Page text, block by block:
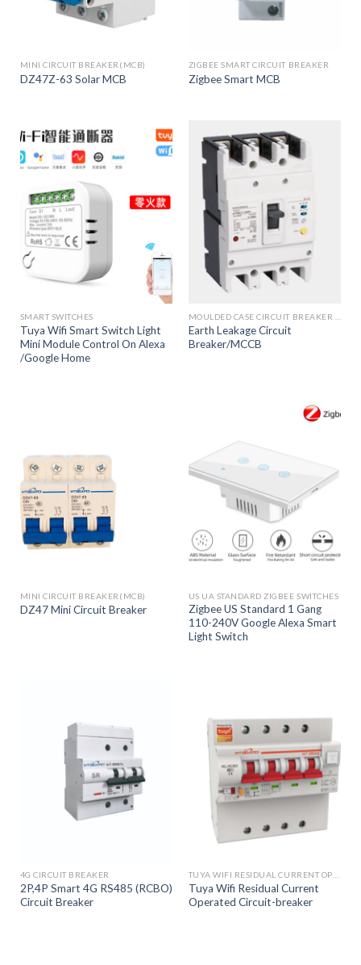
MINI CIRCUIT BREAKER(MCB)
DZ47Z-63 Solar MCB
ZIGBEE SMART CIRCUIT BREAKER
Zigbee Smart MCB
SMART SWITCHES
Tuya Wifi Smart Switch Light
Mini Module Control On Alexa
/Google Home
Earth Leakage Circuit
Breaker/MCCB
MINI CIRCUIT BREAKER(MCB)
DZ47 Mini Circuit Breaker
US UA STANDARD ZIGBEE SWITCHES
Zigbee US Standard 1 Gang
110-240V Google Alexa Smart
Light Switch
4G CIRCUIT BREAKER
2P,4P Smart 4G RS485 (RCBO)
Circuit Breaker
Tuya Wifi Residual Current
Operated Circuit-breaker